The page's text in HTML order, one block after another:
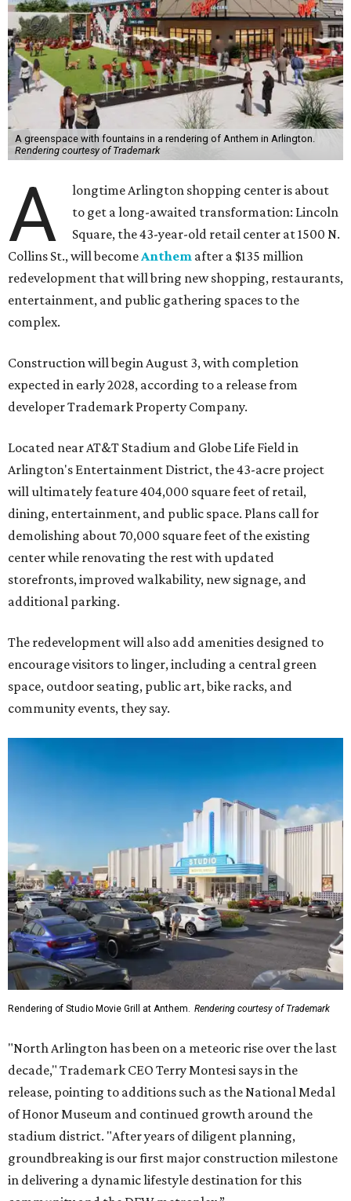
A greenspace with fountains in a rendering of Anthem in Arlington.
Rendering courtesy of Trademark
A
longtime Arlington shopping center is about
to get a long-awaited transformation: Lincoln
Square, the 43-year-old retail center at 1500 N.
Collins St., will becomeAnthem after a $135 million
redevelopment that will bring new shopping, restaurants,
entertainment, and public gathering spaces to the
complex.
Construction will begin August 3, with completion
expected in early 2028, according to a release from
developer Trademark Property Company.
Located near AT&T Stadium and Globe Life Field in
Arlington's Entertainment District, the 43-acre project
will ultimately feature 404,000 square feet of retail,
dining, entertainment, and public space. Plans call for
demolishing about 70,000 square feet of the existing
center while renovating the rest with updated
storefronts, improved walkability, new signage, and
additional parking.
The redevelopment will also add amenities designed to
encourage visitors to linger, including a central green
space, outdoor seating, public art, bike racks, and
community events, they say.
Rendering of Studio Movie Grill at Anthem. Rendering courtesy of Trademark
"North Arlington has been on a meteoric rise over the last
decade," Trademark CEO Terry Montesi says in the
release, pointing to additions such as the National Medal
of Honor Museum and continued growth around the
stadium district. "After years of diligent planning,
groundbreaking is our first major construction milestone
in delivering a dynamic lifestyle destination for this